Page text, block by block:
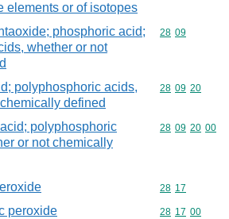
elements or of isotopes
phosphoric acid;
whether or not
Commodity
28 09
polyphosphoric acids,
defined
Commodity
28 09 20
polyphosphoric
or not chemically
Commodity
28 09 20 00
Commodity
28 17
peroxide Commodity
28 17 00